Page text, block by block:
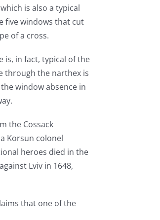
is also a typical
five windows that cut
of a cross.
is, in fact, typical of the
through the narthex is
window absence in
the Cossack
Korsun colonel
heroes died in the
Lviv in 1648,
that one of the